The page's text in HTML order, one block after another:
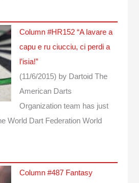
Column #HR152 “A lavare a
capu e ru ciucciu, ci perdi a
l’isia!”
(11/6/2015) by Dartoid The
American Darts
Organization team has just
World Dart Federation World
Column #487 Fantasy